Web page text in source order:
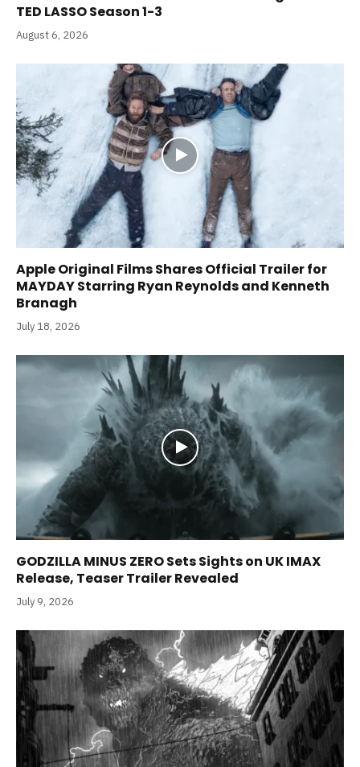
TED LASSO Season 1-3
August 6, 2026
Apple Original Films Shares Official Trailer for
MAYDAY Starring Ryan Reynolds and Kenneth
Branagh
July 18, 2026
GODZILLA MINUS ZERO Sets Sights on UK IMAX
Release, Teaser Trailer Revealed
July 9, 2026